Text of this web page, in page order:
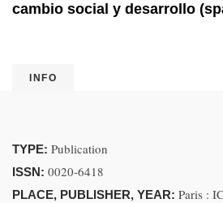
cambio social y desarrollo
INFO
TYPE: Publication
ISSN: 0020-6418
PLACE, PUBLISHER, YEAR: Paris :